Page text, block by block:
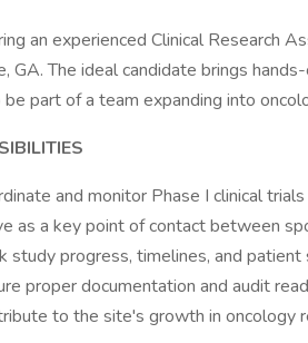
an experienced Clinical Research
GA. The ideal candidate brings
part of a team expanding into
and monitor Phase I clinical
as a key point of contact between
study progress, timelines, and
proper documentation and audit
to the site's growth in oncology